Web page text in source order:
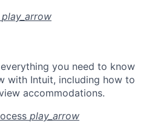
play_arrow
you need to know
with Intuit, including how to
accommodations.
play_arrow